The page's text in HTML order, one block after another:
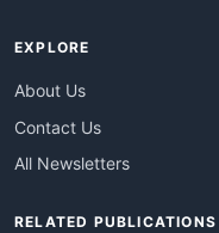
EXPLORE
About Us
Contact Us
All Newsletters
RELATED PUBLICATIONS